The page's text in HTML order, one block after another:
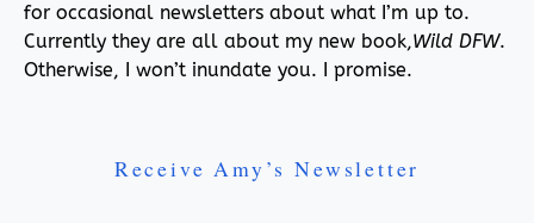
for occasional newsletters about what I’m up to.
Currently they are all about my new book,Wild DFW.
Otherwise, I won’t inundate you. I promise.
Receive Amy’s Newsletter